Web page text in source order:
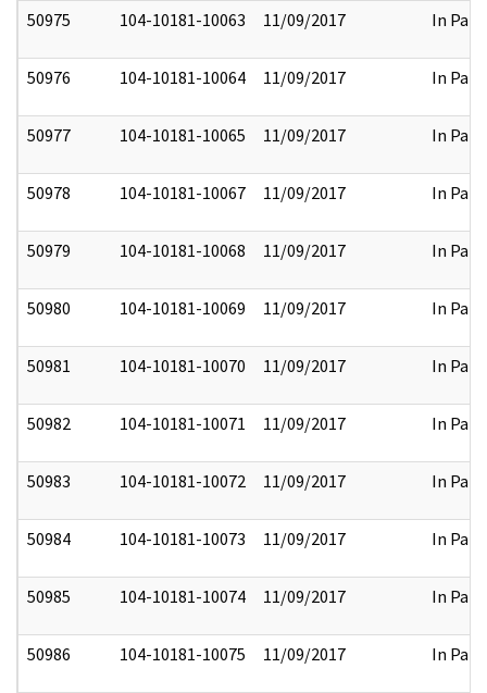
50975 104-10181-10063 11/09/2017 In Part
50976 104-10181-10064 11/09/2017 In Part
50977 104-10181-10065 11/09/2017 In Part
50978 104-10181-10067 11/09/2017 In Part
50979 104-10181-10068 11/09/2017 In Part
50980 104-10181-10069 11/09/2017 In Part
50981 104-10181-10070 11/09/2017 In Part
50982 104-10181-10071 11/09/2017 In Part
50983 104-10181-10072 11/09/2017 In Part
50984 104-10181-10073 11/09/2017 In Part
50985 104-10181-10074 11/09/2017 In Part
50986 104-10181-10075 11/09/2017 In Part